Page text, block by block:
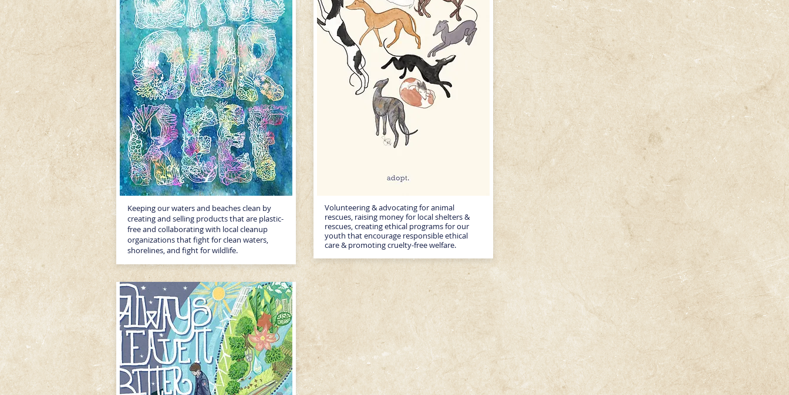
Keeping our waters and beaches clean by
creating and selling products that are plastic-
free and collaborating with local cleanup
organizations that fight for clean waters,
shorelines, and fight for wildlife.
Volunteering & advocating for animal
rescues, raising money for local shelters &
rescues, creating ethical programs for our
youth that encourage responsible ethical
care & promoting cruelty-free welfare.